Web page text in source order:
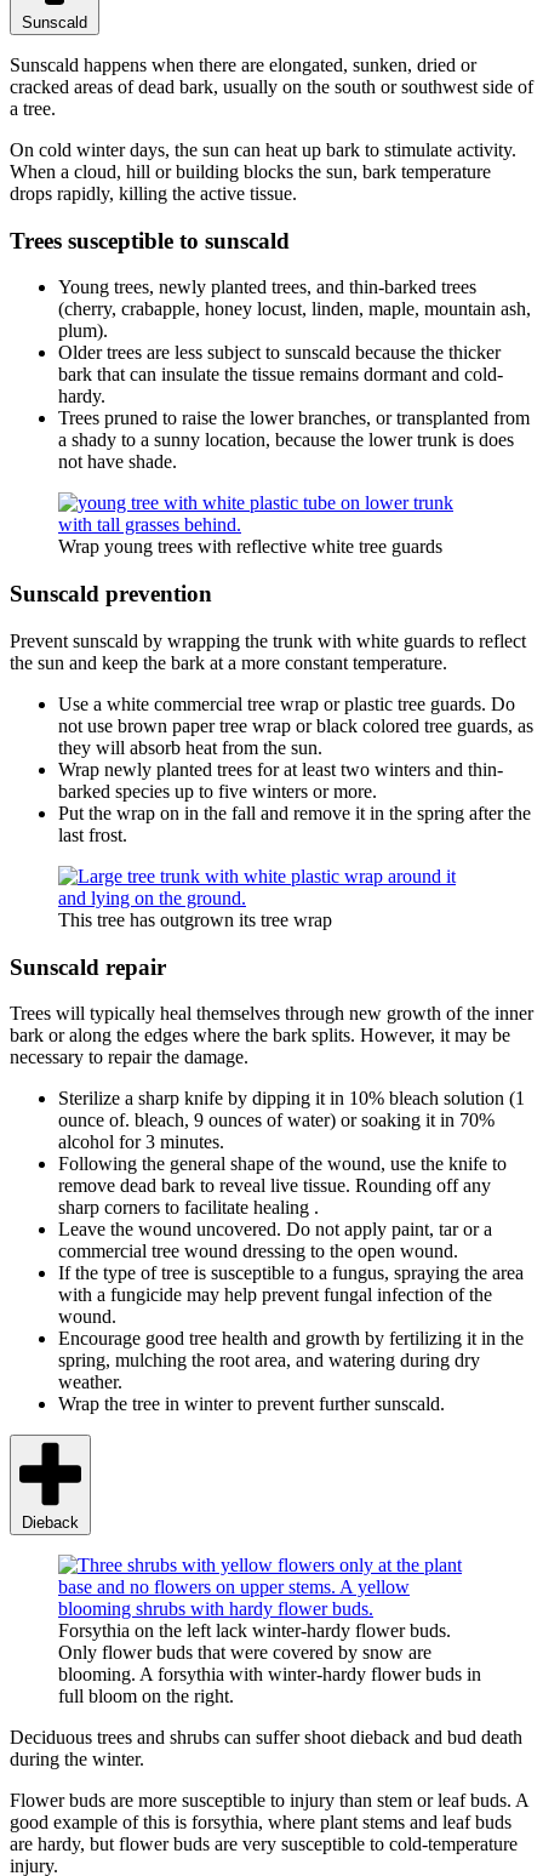
Sunscald
Sunscald happens when there are elongated, sunken, dried or
cracked areas of dead bark, usually on the south or southwest side of
a tree.
On cold winter days, the sun can heat up bark to stimulate activity.
When a cloud, hill or building blocks the sun, bark temperature
drops rapidly, killing the active tissue.
Trees susceptible to sunscald
Young trees, newly planted trees, and thin-barked trees
(cherry, crabapple, honey locust, linden, maple, mountain ash,
plum).
Older trees are less subject to sunscald because the thicker
bark that can insulate the tissue remains dormant and cold-
hardy.
Trees pruned to raise the lower branches, or transplanted from
a shady to a sunny location, because the lower trunk is does
not have shade.
Wrap young trees with reflective white tree guards
Sunscald prevention
Prevent sunscald by wrapping the trunk with white guards to reflect
the sun and keep the bark at a more constant temperature.
Use a white commercial tree wrap or plastic tree guards. Do
not use brown paper tree wrap or black colored tree guards, as
they will absorb heat from the sun.
Wrap newly planted trees for at least two winters and thin-
barked species up to five winters or more.
Put the wrap on in the fall and remove it in the spring after the
last frost.
This tree has outgrown its tree wrap
Sunscald repair
Trees will typically heal themselves through new growth of the inner
bark or along the edges where the bark splits. However, it may be
necessary to repair the damage.
Sterilize a sharp knife by dipping it in 10% bleach solution (1
ounce of. bleach, 9 ounces of water) or soaking it in 70%
alcohol for 3 minutes.
Following the general shape of the wound, use the knife to
remove dead bark to reveal live tissue. Rounding off any
sharp corners to facilitate healing .
Leave the wound uncovered. Do not apply paint, tar or a
commercial tree wound dressing to the open wound.
If the type of tree is susceptible to a fungus, spraying the area
with a fungicide may help prevent fungal infection of the
wound.
Encourage good tree health and growth by fertilizing it in the
spring, mulching the root area, and watering during dry
weather.
Wrap the tree in winter to prevent further sunscald.
Dieback
Forsythia on the left lack winter-hardy flower buds.
Only flower buds that were covered by snow are
blooming. A forsythia with winter-hardy flower buds in
full bloom on the right.
Deciduous trees and shrubs can suffer shoot dieback and bud death
during the winter.
Flower buds are more susceptible to injury than stem or leaf buds. A
good example of this is forsythia, where plant stems and leaf buds
are hardy, but flower buds are very susceptible to cold-temperature
injury.